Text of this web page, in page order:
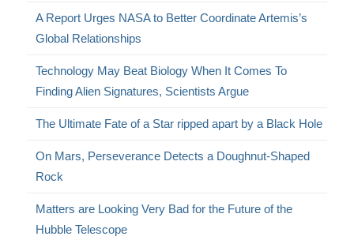
A Report Urges NASA to Better Coordinate Artemis’s
Global Relationships
Technology May Beat Biology When It Comes To
Finding Alien Signatures, Scientists Argue
The Ultimate Fate of a Star ripped apart by a Black Hole
On Mars, Perseverance Detects a Doughnut-Shaped
Rock
Matters are Looking Very Bad for the Future of the
Hubble Telescope